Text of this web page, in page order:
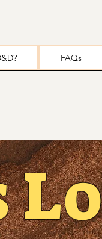
FAQs